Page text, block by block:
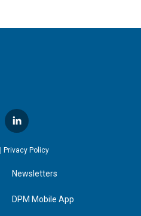
l
i
n
e
d
n
Privacy Policy
Newsletters
DPM Mobile App